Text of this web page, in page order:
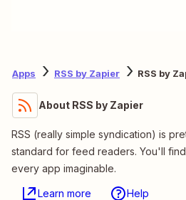
Apps RSS by Zapier RSS by
About RSS by Zapier
RSS (really simple syndication) is
standard for feed readers. You'll
every app imaginable.
Learn more Help